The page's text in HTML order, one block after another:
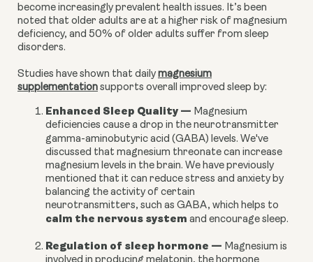
become increasingly prevalent health issues. It’s been
noted that older adults are at a higher risk of magnesium
deficiency, and 50% of older adults suffer from sleep
disorders.
Studies have shown that daily magnesium
supplementation supports overall improved sleep by:
Enhanced Sleep Quality — Magnesium
deficiencies cause a drop in the neurotransmitter
gamma-aminobutyric acid (GABA) levels. We've
discussed that magnesium threonate can increase
magnesium levels in the brain. We have previously
mentioned that it can reduce stress and anxiety by
balancing the activity of certain
neurotransmitters, such as GABA, which helps to
calm the nervous system and encourage sleep.
Regulation of sleep hormone — Magnesium is